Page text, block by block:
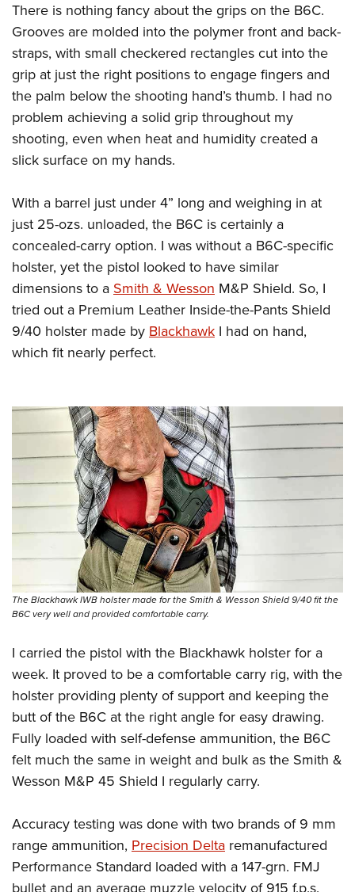
There is nothing fancy about the grips on the B6C.
Grooves are molded into the polymer front and back-
straps, with small checkered rectangles cut into the
grip at just the right positions to engage fingers and
the palm below the shooting hand’s thumb. I had no
problem achieving a solid grip throughout my
shooting, even when heat and humidity created a
slick surface on my hands.
With a barrel just under 4” long and weighing in at
just 25-ozs. unloaded, the B6C is certainly a
concealed-carry option. I was without a B6C-specific
holster, yet the pistol looked to have similar
dimensions to a Smith & Wesson M&P Shield. So, I
tried out a Premium Leather Inside-the-Pants Shield
9/40 holster made by Blackhawk I had on hand,
which fit nearly perfect.
The Blackhawk IWB holster made for the Smith & Wesson Shield 9/40 fit the
B6C very well and provided comfortable carry.
I carried the pistol with the Blackhawk holster for a
week. It proved to be a comfortable carry rig, with the
holster providing plenty of support and keeping the
butt of the B6C at the right angle for easy drawing.
Fully loaded with self-defense ammunition, the B6C
felt much the same in weight and bulk as the Smith &
Wesson M&P 45 Shield I regularly carry.
Accuracy testing was done with two brands of 9 mm
range ammunition, Precision Delta remanufactured
Performance Standard loaded with a 147-grn. FMJ